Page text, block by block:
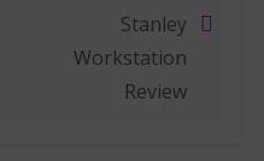
Stanley
Workstation
Review